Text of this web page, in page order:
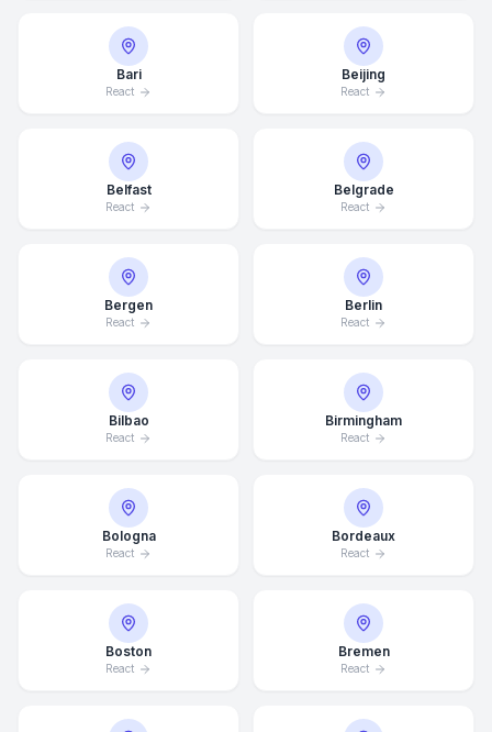
Bari
React
Beijing
React
Belfast
React
Belgrade
React
Bergen
React
Berlin
React
Bilbao
React
Birmingham
React
Bologna
React
Bordeaux
React
Boston
React
Bremen
React